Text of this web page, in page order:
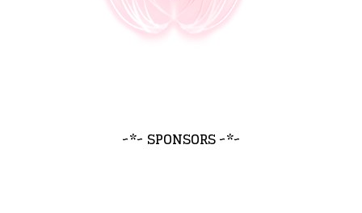
~*~ SPONSORS ~*~